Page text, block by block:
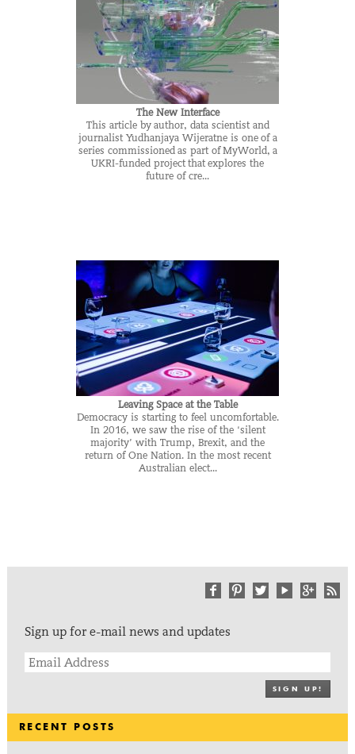
The New Interface
This article by author, data scientist and
journalist Yudhanjaya Wijeratne is one of a
series commissioned as part of MyWorld, a
UKRI-funded project that explores the
future of cre...
Leaving Space at the Table
Democracy is starting to feel uncomfortable.
In 2016, we saw the rise of the ‘silent
majority’ with Trump, Brexit, and the
return of One Nation. In the most recent
Australian elect...
Sign up for e-mail news and updates
SIGN UP!
RECENT POSTS